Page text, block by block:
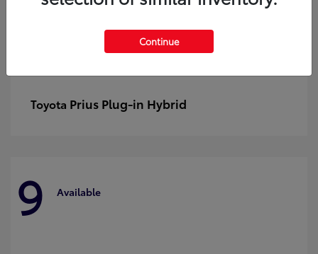
Toyota Prius Plug-in Hybrid
9 Available
Continue